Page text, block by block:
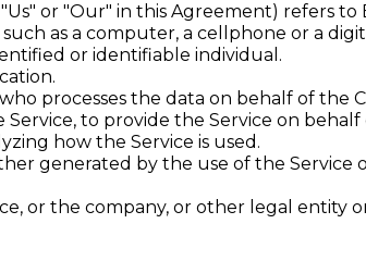
or "Our" in this Agreement) refers to
as a computer, a cellphone or a
or identifiable individual.
processes the data on behalf of the
to provide the Service on
how the Service is used.
generated by the use of the
or the company, or other legal entity